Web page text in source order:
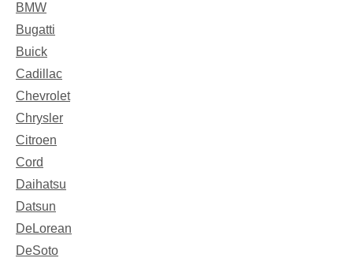
BMW
Bugatti
Buick
Cadillac
Chevrolet
Chrysler
Citroen
Cord
Daihatsu
Datsun
DeLorean
DeSoto